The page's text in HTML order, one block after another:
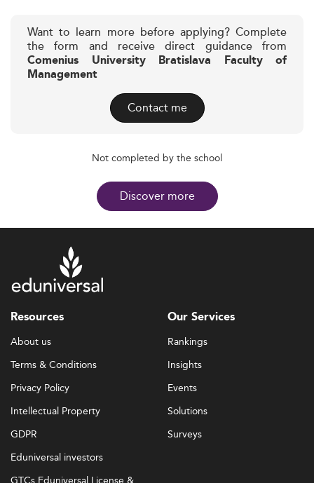
Want to learn more before applying? Complete
the form and receive direct guidance from
Comenius University Bratislava Faculty of
Management
Contact me
Not completed by the school
Discover more
Resources
About us
Terms & Conditions
Privacy Policy
Intellectual Property
GDPR
Eduniversal investors
Our Services
Rankings
Insights
Events
Solutions
Surveys